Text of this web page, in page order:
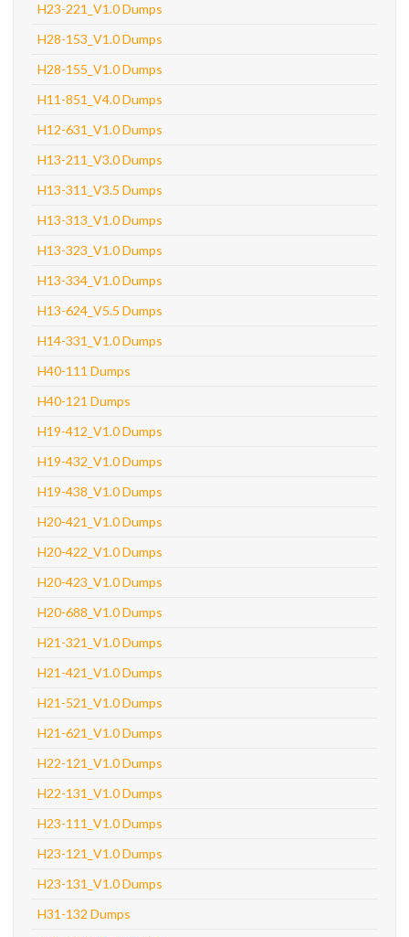
H23-221_V1.0 Dumps
H28-153_V1.0 Dumps
H28-155_V1.0 Dumps
H11-851_V4.0 Dumps
H12-631_V1.0 Dumps
H13-211_V3.0 Dumps
H13-311_V3.5 Dumps
H13-313_V1.0 Dumps
H13-323_V1.0 Dumps
H13-334_V1.0 Dumps
H13-624_V5.5 Dumps
H14-331_V1.0 Dumps
H40-111 Dumps
H40-121 Dumps
H19-412_V1.0 Dumps
H19-432_V1.0 Dumps
H19-438_V1.0 Dumps
H20-421_V1.0 Dumps
H20-422_V1.0 Dumps
H20-423_V1.0 Dumps
H20-688_V1.0 Dumps
H21-321_V1.0 Dumps
H21-421_V1.0 Dumps
H21-521_V1.0 Dumps
H21-621_V1.0 Dumps
H22-121_V1.0 Dumps
H22-131_V1.0 Dumps
H23-111_V1.0 Dumps
H23-121_V1.0 Dumps
H23-131_V1.0 Dumps
H31-132 Dumps